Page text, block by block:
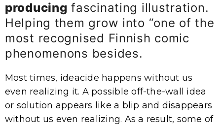
producing fascinating illustration.
Helping them grow into “one of the
most recognised Finnish comic
phenomenons besides.
Most times, ideacide happens without us
even realizing it. A possible off-the-wall idea
or solution appears like a blip and disappears
without us even realizing. As a result, some of